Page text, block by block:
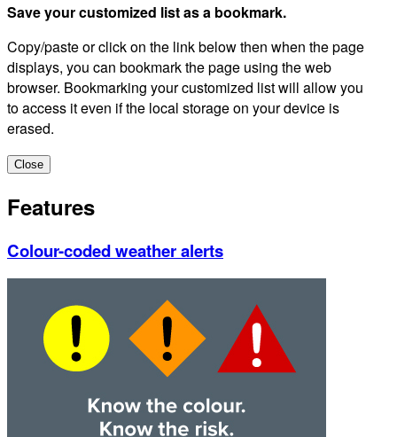
Save your customized list as a bookmark.
Copy/paste or click on the link below then when the page
displays, you can bookmark the page using the web
browser. Bookmarking your customized list will allow you
to access it even if the local storage on your device is
erased.
Close
Features
Colour-coded weather alerts